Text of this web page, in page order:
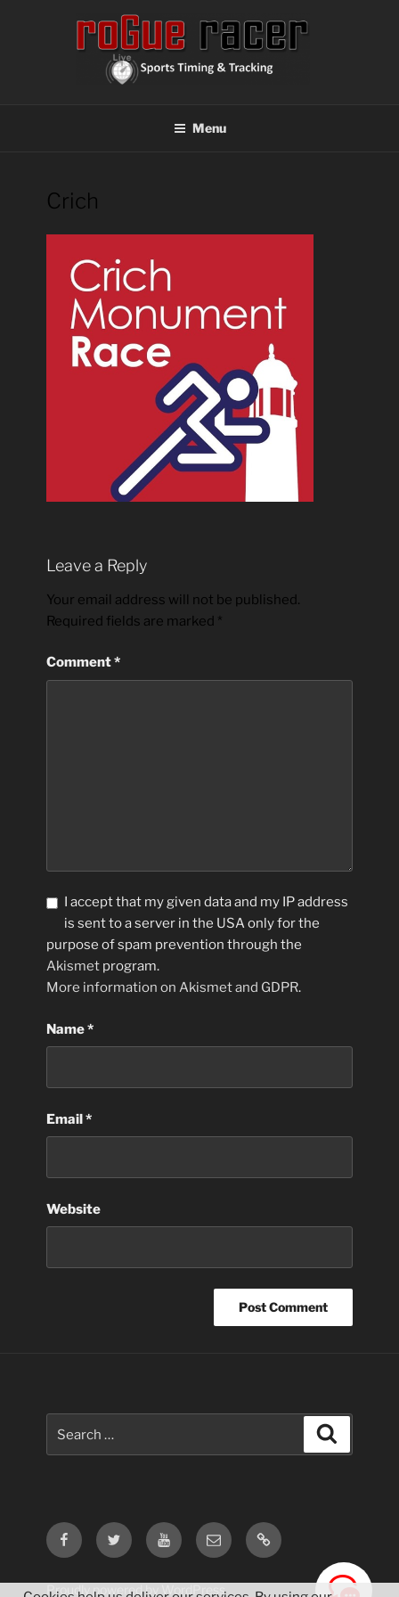
Menu
Crich
Leave a Reply
Your email address will not be published.
Required fields are marked *
Comment*
I accept that my given data and my IP address
is sent to a server in the USA only for the
purpose of spam prevention through the
Akismet program.
More information on Akismet and GDPR.
Name*
Email*
Website
FacebookTwitter YoutubeEmail
Contact
Us
Proudly powered by WordPress